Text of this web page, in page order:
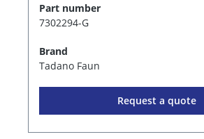
Part number
7302294-G
Brand
Tadano Faun
Request a quote